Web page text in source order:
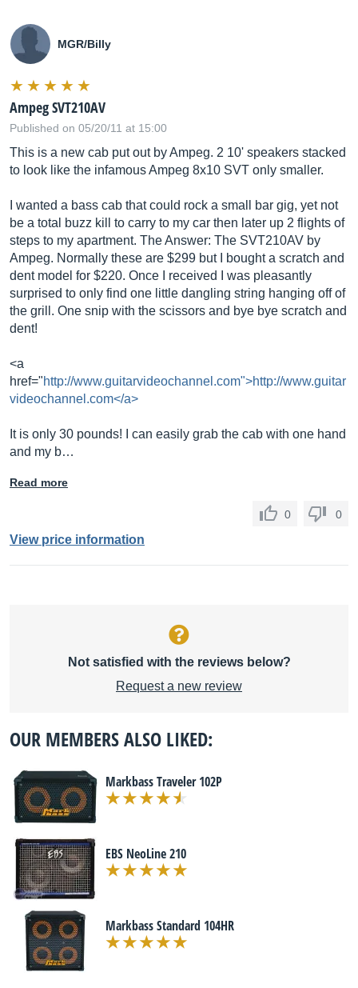
MGR/Billy
Ampeg SVT210AV
Published on 05/20/11 at 15:00
This is a new cab put out by Ampeg. 2 10' speakers stacked
to look like the infamous Ampeg 8x10 SVT only smaller.
I wanted a bass cab that could rock a small bar gig, yet not
be a total buzz kill to carry to my car then later up 2 flights of
steps to my apartment. The Answer: The SVT210AV by
Ampeg. Normally these are $299 but I bought a scratch and
dent model for $220. Once I received I was pleasantly
surprised to only find one little dangling string hanging off of
the grill. One snip with the scissors and bye bye scratch and
dent!
<a
href="http://www.guitarvideochannel.com">http://www.guitar
videochannel.com</a>
It is only 30 pounds! I can easily grab the cab with one hand
and my b…
Read more
0 0
View price information
Not satisfied with the reviews below?
Request a new review
OUR MEMBERS ALSO LIKED:
Markbass Traveler 102P
EBS NeoLine 210
Markbass Standard 104HR